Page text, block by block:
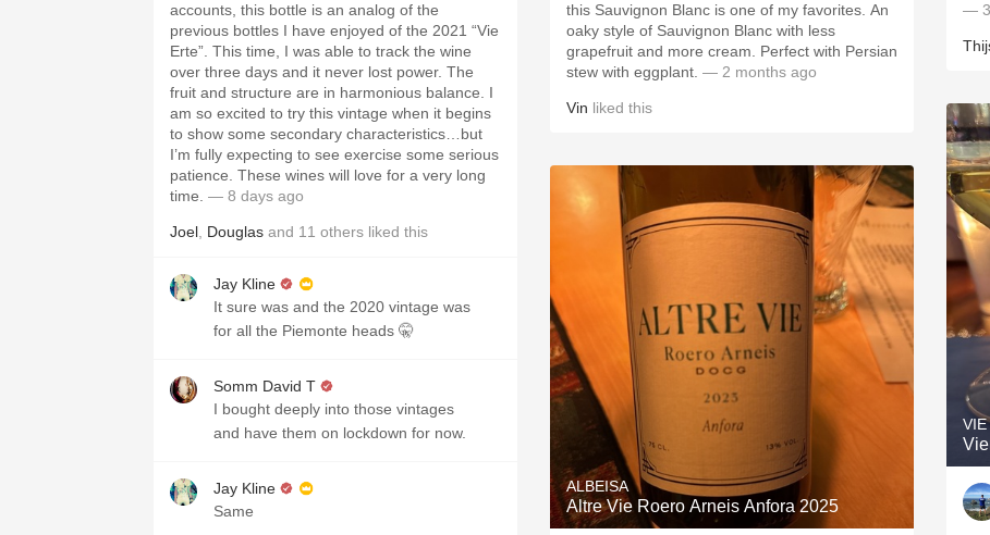
accounts, this bottle is an analog of the
previous bottles I have enjoyed of the 2021 “Vie
Erte”. This time, I was able to track the wine
over three days and it never lost power. The
fruit and structure are in harmonious balance. I
am so excited to try this vintage when it begins
to show some secondary characteristics…but
I’m fully expecting to see exercise some serious
patience. These wines will love for a very long
time. — 8 days ago
Joel Douglas and 11 others liked this
Jay Kline
It sure was and the 2020 vintage was
for all the Piemonte heads 🤫
Somm David T
I bought deeply into those vintages
and have them on lockdown for now.
Jay Kline
Same
this Sauvignon Blanc is one of my favorites. An
oaky style of Sauvignon Blanc with less
grapefruit and more cream. Perfect with Persian
stew with eggplant. — 2 months ago
Vin liked this
ALBEISA
Altre Vie Roero Arneis Anfora 2025
— 3